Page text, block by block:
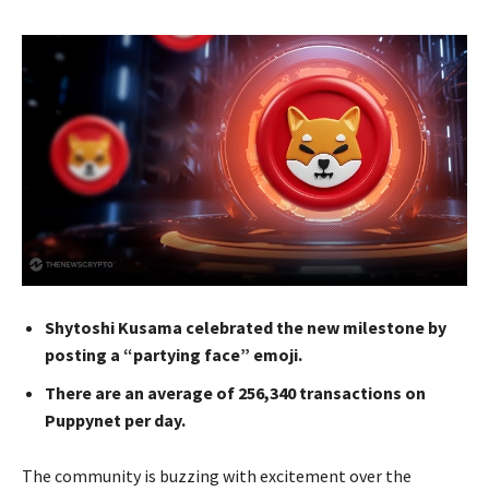
Shytoshi Kusama celebrated the new milestone by
posting a “partying face” emoji.
There are an average of 256,340 transactions on
Puppynet per day.
The community is buzzing with excitement over the